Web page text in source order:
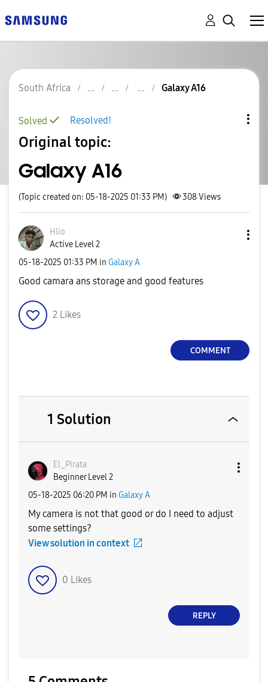
South Africa Galaxy A16
Resolved!
Solved
Original topic:
Galaxy A16
(Topic created on: 05-18-2025 01:33 PM) 308Views
Hlio
Active Level 2
‎05-18-2025 01:33 PM in Galaxy A
Good camara ans storage and good features
2 Likes
COMMENT
1 Solution
El_Pirata
Beginner Level 2
‎05-18-2025 06:20 PM in Galaxy A
My camera is not that good or do I need to adjust
some settings?
View solution in context
0 Likes
REPLY